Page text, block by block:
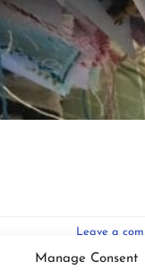
Manage Consent
Leave a